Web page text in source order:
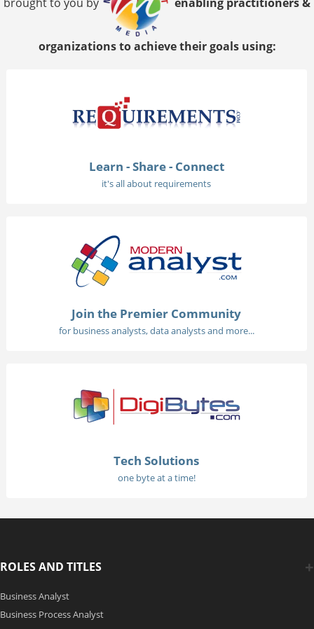
brought to you by enabling practitioners &
organizations to achieve their goals using:
Learn - Share - Connect
it's all about requirements
Join the Premier Community
for business analysts, data analysts and more...
Tech Solutions
one byte at a time!
ROLES AND TITLES
Business Analyst
Business Process Analyst